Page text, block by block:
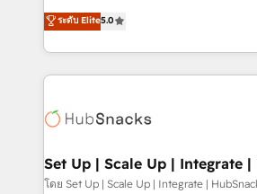
(HubSpot Admin + Project
(as per requirement). ✔️Helped over
development. We specialize in
for mid-market & enterprise companies. We are
owned, powered by coffee, and we ❤️ dogs.
award-winning work for our clients. 🏆2023 Technical
Award 🏆2022 Platform Migration
Impact Award 🏆2019 Marketing
Impact Award 🏆2018 Website
ระดับ Elite5.0
Set Up | Scale Up | Integrate |
โดย Set Up | Scale Up | Integrate |